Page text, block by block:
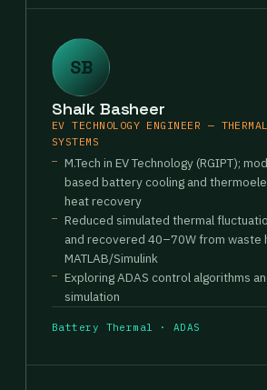
SB
Shaik Basheer
EV TECHNOLOGY ENGINEER —
SYSTEMS
M.Tech in EV Technology (RGIPT);
based battery cooling and
heat recovery
Reduced simulated thermal
and recovered 40–70W from waste
MATLAB/Simulink
Exploring ADAS control algorithms
simulation
Battery Thermal · ADAS